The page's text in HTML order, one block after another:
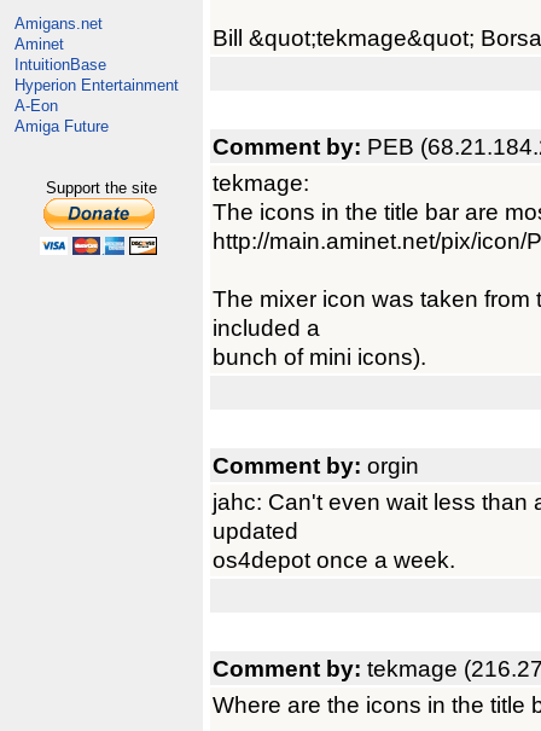
Amigans.net
Aminet
IntuitionBase
Hyperion Entertainment
A-Eon
Amiga Future
Support the site
Bill &quot;tekmage&quot;
Comment by: PEB
tekmage:
The icons in the title bar are
http://main.aminet.net/pix/icon/
The mixer icon was taken
included a
bunch of mini icons).
Comment by: orgin
jahc: Can't even wait less than
updated
os4depot once a week.
Comment by: tekmage
Where are the icons in the title